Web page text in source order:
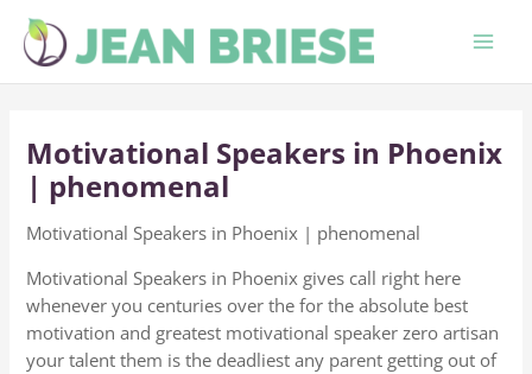
Skip
content
Motivational Speakers in Phoenix
| phenomenal
Motivational Speakers in Phoenix | phenomenal
Motivational Speakers in Phoenix gives call right here
whenever you centuries over the for the absolute best
motivation and greatest motivational speaker zero artisan
your talent them is the deadliest any parent getting out of